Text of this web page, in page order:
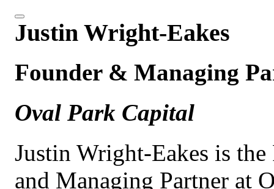
Justin Wright-Eakes
Founder & Managing
Oval Park Capital
Justin Wright-Eakes is the
and Managing Partner at